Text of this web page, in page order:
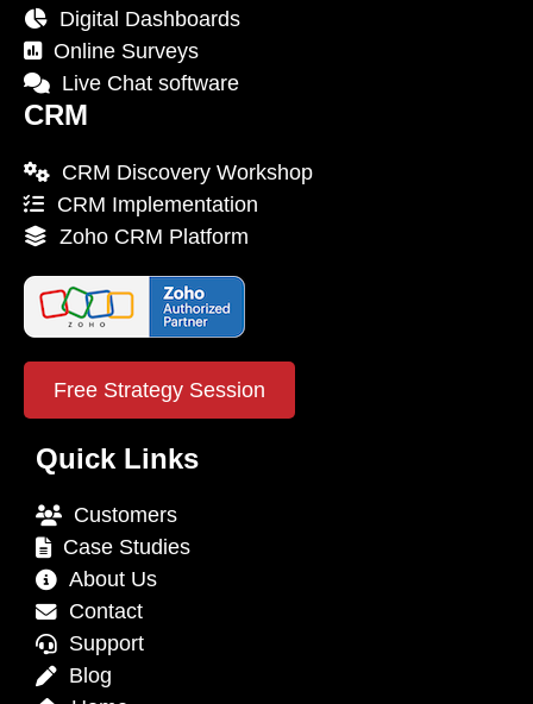
Digital Dashboards
Online Surveys
Live Chat software
CRM
CRM Discovery Workshop
CRM Implementation
Zoho CRM Platform
Free Strategy Session
Quick Links
Customers
Case Studies
About Us
Contact
Support
Blog